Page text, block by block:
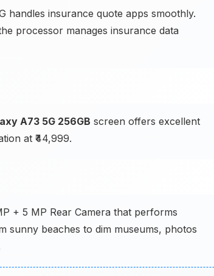
handles insurance quote apps smoothly.
processor manages insurance data
A73 5G 256GB screen offers excellent
at ₹44,999.
+ 5 MP Rear Camera that performs
sunny beaches to dim museums, photos